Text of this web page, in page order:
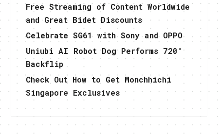
Free Streaming of Content Worldwide
and Great Bidet Discounts
Celebrate SG61 with Sony and OPPO
Uniubi AI Robot Dog Performs 720°
Backflip
Check Out How to Get Monchhichi
Singapore Exclusives